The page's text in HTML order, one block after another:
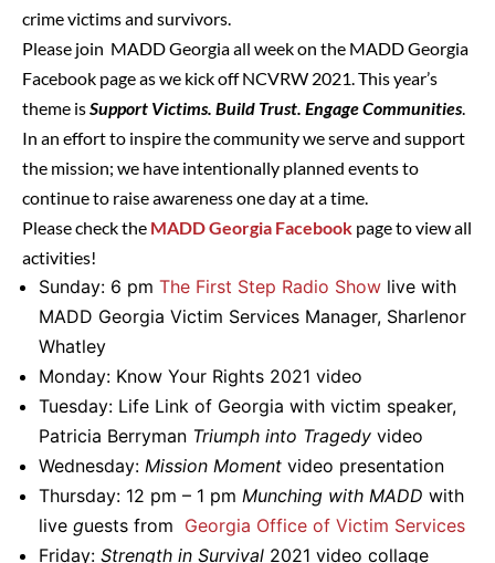
crime victims and survivors.
Please join MADD Georgia all week on the MADD Georgia
Facebook page as we kick off NCVRW 2021. This year’s
theme isSupport Victims. Build Trust. Engage Communities.
In an effort to inspire the community we serve and support
the mission; we have intentionally planned events to
continue to raise awareness one day at a time.
Please check the MADD Georgia Facebook page to view all
activities!
Sunday: 6 pm The First Step Radio Show live with
MADD Georgia Victim Services Manager, Sharlenor
Whatley
Monday: Know Your Rights 2021 video
Tuesday: Life Link of Georgia with victim speaker,
Patricia Berryman Triumph into Tragedy video
Wednesday: Mission Moment video presentation
Thursday: 12 pm – 1 pm Munching with MADD with
live guests from Georgia Office of Victim Services
Friday: Strength in Survival 2021 video collage